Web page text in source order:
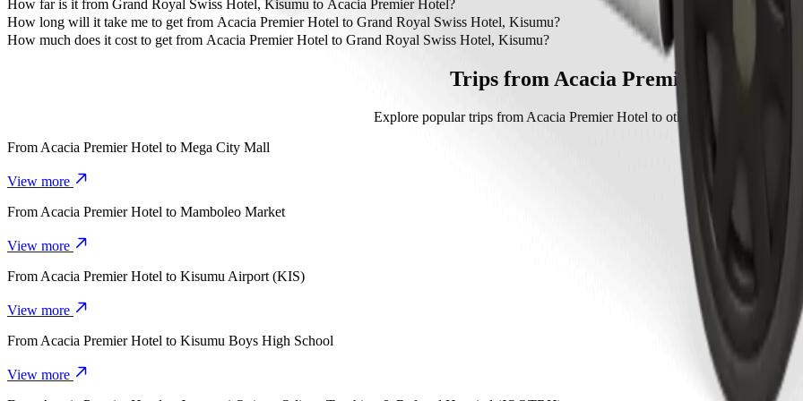
The most affordable way to travel from Acacia Premier Hotel to Grand Royal Swiss Hotel, Kisumu is by Bolt which will cost you around
How far is it from Grand Royal Swiss Hotel, Kisumu to Acacia Premier Hotel?
Grand Royal Swiss Hotel, Kisumu is approximately 10.2 km from Acacia Premier Hotel.
How long will it take me to get from Acacia Premier Hotel to Grand Royal Swiss Hotel, Kisumu?
It takes about 19 mins to get from Acacia Premier Hotel to Grand Royal Swiss Hotel, Kisumu with Bolt.
How much does it cost to get from Acacia Premier Hotel to Grand Royal Swiss Hotel, Kisumu?
The cost of the trip from Acacia Premier Hotel to Grand Royal Swiss Hotel, Kisumu with Bolt is approximately KES 599.10 KES.
Trips from Acacia Premier Hotel
Explore popular trips from Acacia Premier Hotel to other locations in
From Acacia Premier Hotel to Mega City Mall
View more
From Acacia Premier Hotel to Mamboleo Market
View more
From Acacia Premier Hotel to Kisumu Airport (KIS)
View more
From Acacia Premier Hotel to Kisumu Boys High School
View more